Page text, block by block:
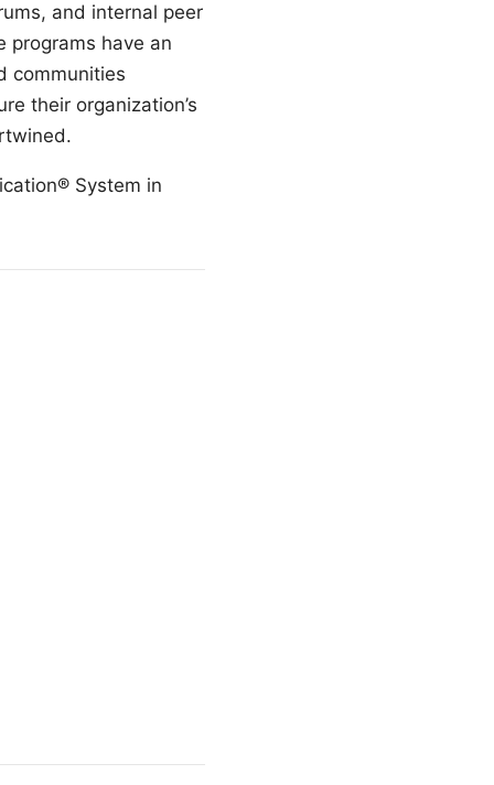
and internal peer
programs have an
communities
their organization’s
System in